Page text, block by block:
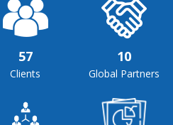
57
Clients
10
Global Partners